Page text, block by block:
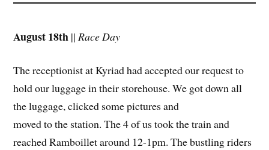
August 18th || Race Day
The receptionist at Kyriad had accepted our request to
hold our luggage in their storehouse. We got down all
the luggage, clicked some pictures and
moved to the station. The 4 of us took the train and
reached Ramboillet around 12-1pm. The bustling riders